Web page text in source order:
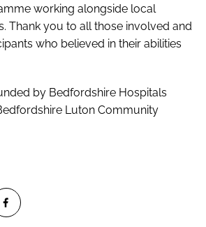
working alongside local
Thank you to all those involved and
who believed in their abilities
by Bedfordshire Hospitals
Luton Community